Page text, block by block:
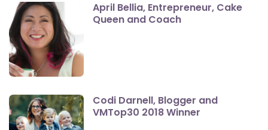
April Bellia, Entrepreneur, Cake
Queen and Coach
Codi Darnell, Blogger and
VMTop30 2018 Winner